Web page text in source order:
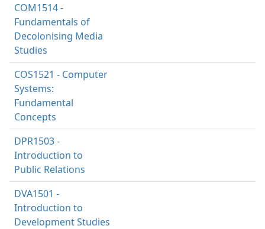
COM1514 -
Fundamentals of
Decolonising Media
Studies
COS1521 - Computer
Systems:
Fundamental
Concepts
DPR1503 -
Introduction to
Public Relations
DVA1501 -
Introduction to
Development Studies